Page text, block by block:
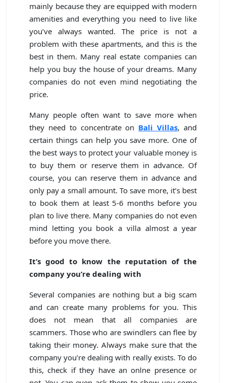
mainly because they are equipped with modern
amenities and everything you need to live like
you’ve always wanted. The price is not a
problem with these apartments, and this is the
best in them. Many real estate companies can
help you buy the house of your dreams. Many
companies do not even mind negotiating the
price.
Many people often want to save more when
they need to concentrate on Bali Villas, and
certain things can help you save more. One of
the best ways to protect your valuable money is
to buy them or reserve them in advance. Of
course, you can reserve them in advance and
only pay a small amount. To save more, it’s best
to book them at least 5-6 months before you
plan to live there. Many companies do not even
mind letting you book a villa almost a year
before you move there.
It’s good to know the reputation of the
company you’re dealing with
Several companies are nothing but a big scam
and can create many problems for you. This
does not mean that all companies are
scammers. Those who are swindlers can flee by
taking their money. Always make sure that the
company you’re dealing with really exists. To do
this, check if they have an onlne presence or